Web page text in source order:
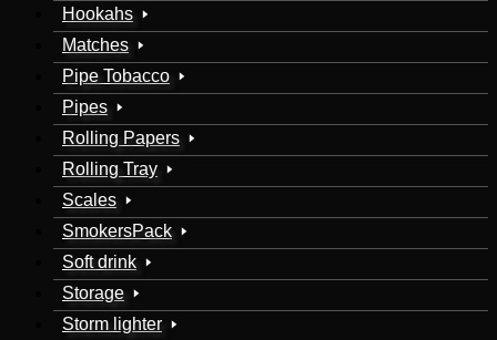
Hookahs
Matches
Pipe Tobacco
Pipes
Rolling Papers
Rolling Tray
Scales
SmokersPack
Soft drink
Storage
Storm lighter